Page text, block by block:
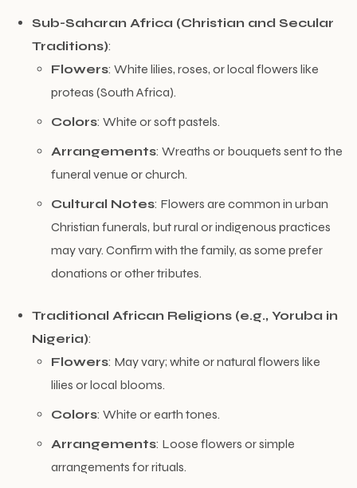
Sub-Saharan Africa (Christian and Secular
Traditions):
Flowers: White lilies, roses, or local flowers like
proteas (South Africa).
Colors: White or soft pastels.
Arrangements: Wreaths or bouquets sent to the
funeral venue or church.
Cultural Notes: Flowers are common in urban
Christian funerals, but rural or indigenous practices
may vary. Confirm with the family, as some prefer
donations or other tributes.
Traditional African Religions (e.g., Yoruba in
Nigeria):
Flowers: May vary; white or natural flowers like
lilies or local blooms.
Colors: White or earth tones.
Arrangements: Loose flowers or simple
arrangements for rituals.